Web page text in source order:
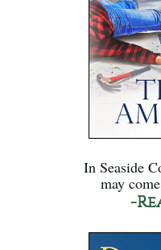
In Seaside
may
-